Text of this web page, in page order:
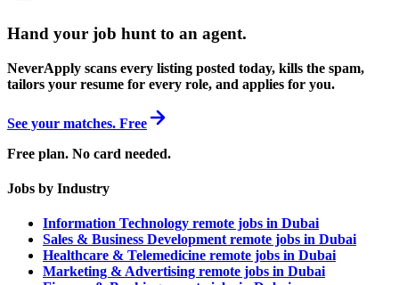
Hand your job hunt to an agent.
NeverApply scans every listing posted today, kills the spam,
tailors your resume for every role, and applies for you.
See your matches. Free
Free plan. No card needed.
Jobs by Industry
Information Technology remote jobs in Dubai
Sales & Business Development remote jobs in Dubai
Healthcare & Telemedicine remote jobs in Dubai
Marketing & Advertising remote jobs in Dubai